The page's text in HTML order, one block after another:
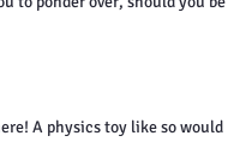
A physics toy like so would